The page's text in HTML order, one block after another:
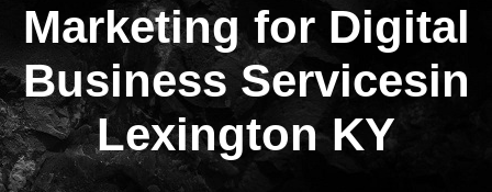
Skip
content
Marketing for Digital
Business Servicesin
Lexington KY